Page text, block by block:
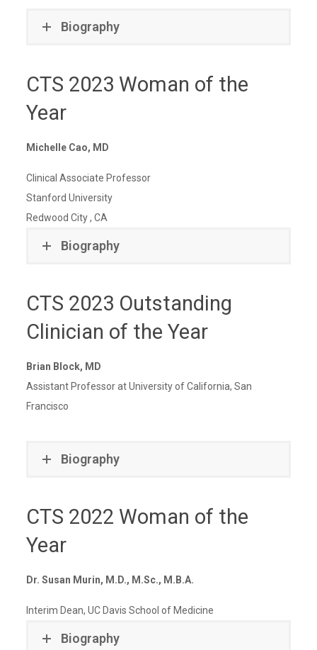
Biography
CTS 2023 Woman of the
Year
Michelle Cao, MD
Clinical Associate Professor
Stanford University
Redwood City , CA
Biography
CTS 2023 Outstanding
Clinician of the Year
Brian Block, MD
Assistant Professor at University of California, San
Francisco
Biography
CTS 2022 Woman of the
Year
Dr. Susan Murin, M.D., M.Sc., M.B.A.
Interim Dean, UC Davis School of Medicine
Biography